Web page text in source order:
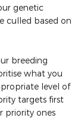
genetic
culled based on
breeding
what you
level of
targets first
priority ones